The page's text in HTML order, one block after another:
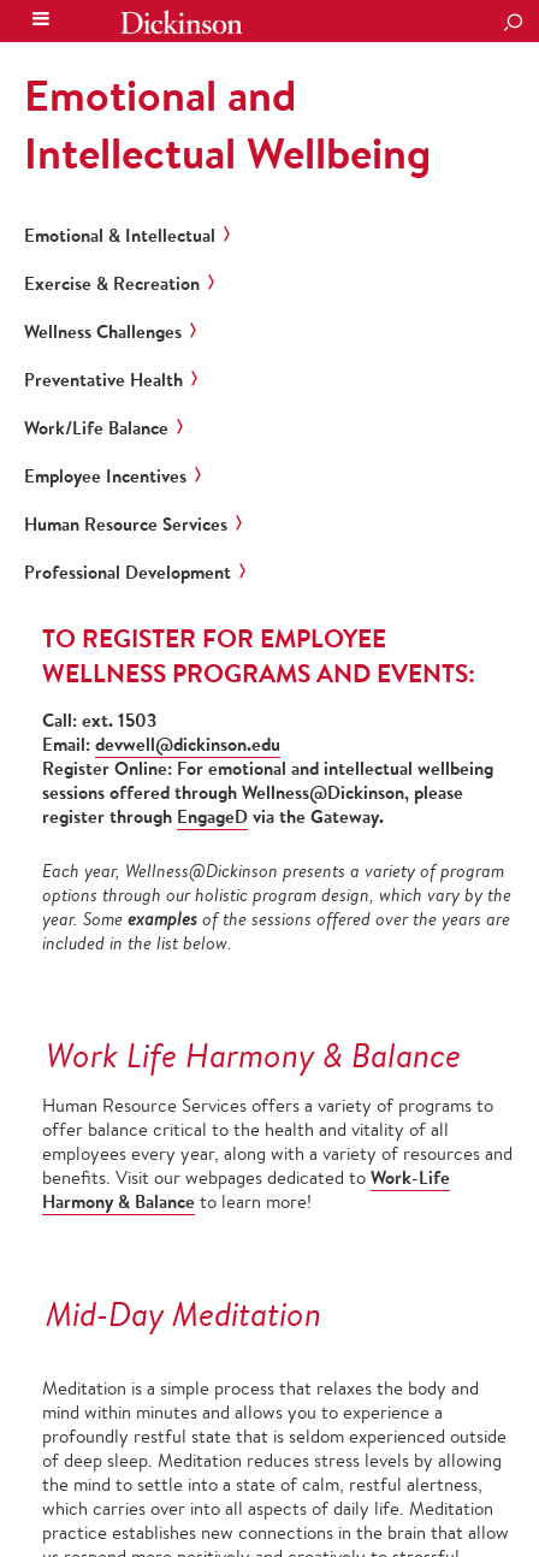
Emotional and
Intellectual Wellbeing
Emotional & Intellectual
Exercise & Recreation
Wellness Challenges
Preventative Health
Work/Life Balance
Employee Incentives
Human Resource Services
Professional Development
TO REGISTER FOR EMPLOYEE
WELLNESS PROGRAMS AND EVENTS:
Call: ext. 1503
Email:devwell@dickinson.edu
Register Online: For emotional and intellectual wellbeing
sessions offered through Wellness@Dickinson, please
register through EngageDvia the Gateway.
Each year, Wellness@Dickinson presents a variety of program
options through our holistic program design, which vary by the
year. Some examples of the sessions offered over the years are
included in the list below.
Work Life Harmony & Balance
Human Resource Services offers a variety of programs to
offer balance critical to the health and vitality of all
employees every year, along with a variety of resources and
benefits. Visit our webpages dedicated to Work-Life
Harmony & Balance to learn more!
Mid-Day Meditation
Meditation is a simple process that relaxes the body and
mind within minutes and allows you to experience a
profoundly restful state that is seldom experienced outside
of deep sleep. Meditation reduces stress levels by allowing
the mind to settle into a state of calm, restful alertness,
which carries over into all aspects of daily life. Meditation
practice establishes new connections in the brain that allow